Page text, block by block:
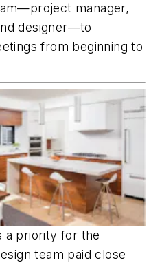
manager,
designer—to
from beginning to
a priority for the
team paid close